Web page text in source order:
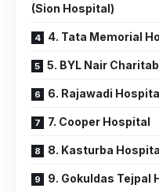
(Sion Hospital)
4. Tata Memorial
5. BYL Nair
6. Rajawadi
7. Cooper Hospital
8. Kasturba
9. Gokuldas Tejpal